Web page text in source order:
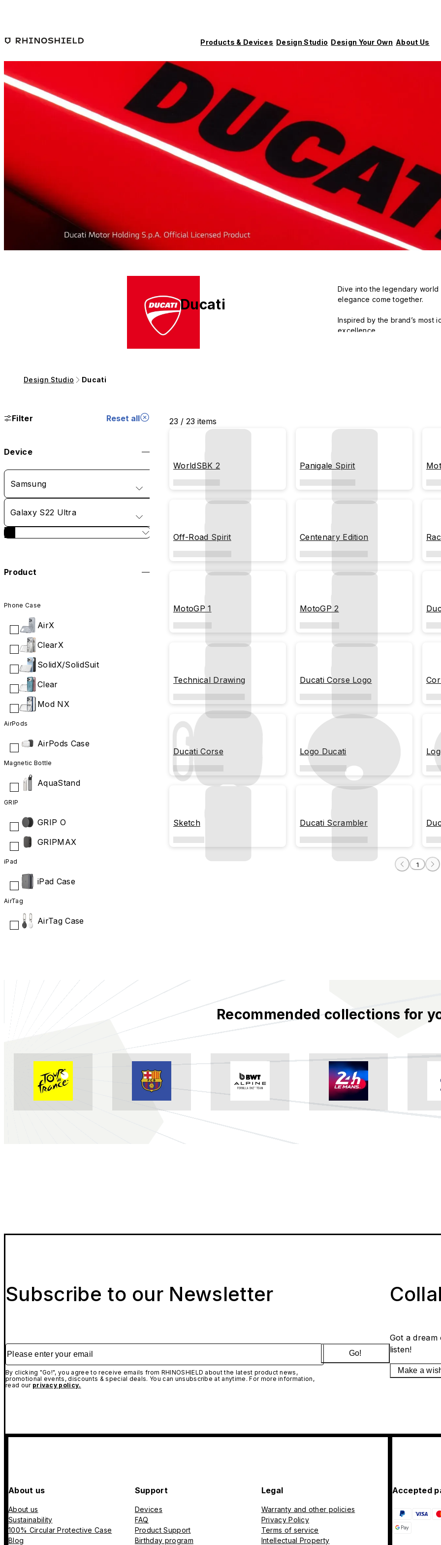
Products & Devices Design Studio Design Your Own About Us
Ducati
Dive into the legendary
elegance come together.
Inspired by the brand’s most
excellence.
Design Studio
Ducati
Filter Reset all
Device
Samsung
Galaxy S22 Ultra
Product
Phone Case
AirX
ClearX
SolidX/SolidSuit
Clear
Mod NX
AirPods
AirPods Case
Magnetic Bottle
AquaStand
GRIP
GRIP O
GRIPMAX
iPad
iPad Case
AirTag
AirTag Case
23 / 23 items
WorldSBK 2 Panigale Spirit
Off-Road Spirit Centenary Edition
MotoGP 1 MotoGP 2
Technical Drawing Ducati Corse Logo
Ducati Corse Logo Ducati
Sketch Ducati Scrambler
1
Recommended collections for
Subscribe to our Newsletter
Please enter your email
By clicking "Go!", you agree to receive emails from RHINOSHIELD about the latest product news,
promotional events, discounts & special deals. You can unsubscribe at anytime. For more information,
read our privacy policy.
Go!
Got a
listen!
Make a
About us
About us
Sustainability
100% Circular Protective Case
Blog
Support
Devices
FAQ
Product Support
Birthday program
Legal
Warranty and other policies
Privacy Policy
Terms of service
Intellectual Property
Accepted